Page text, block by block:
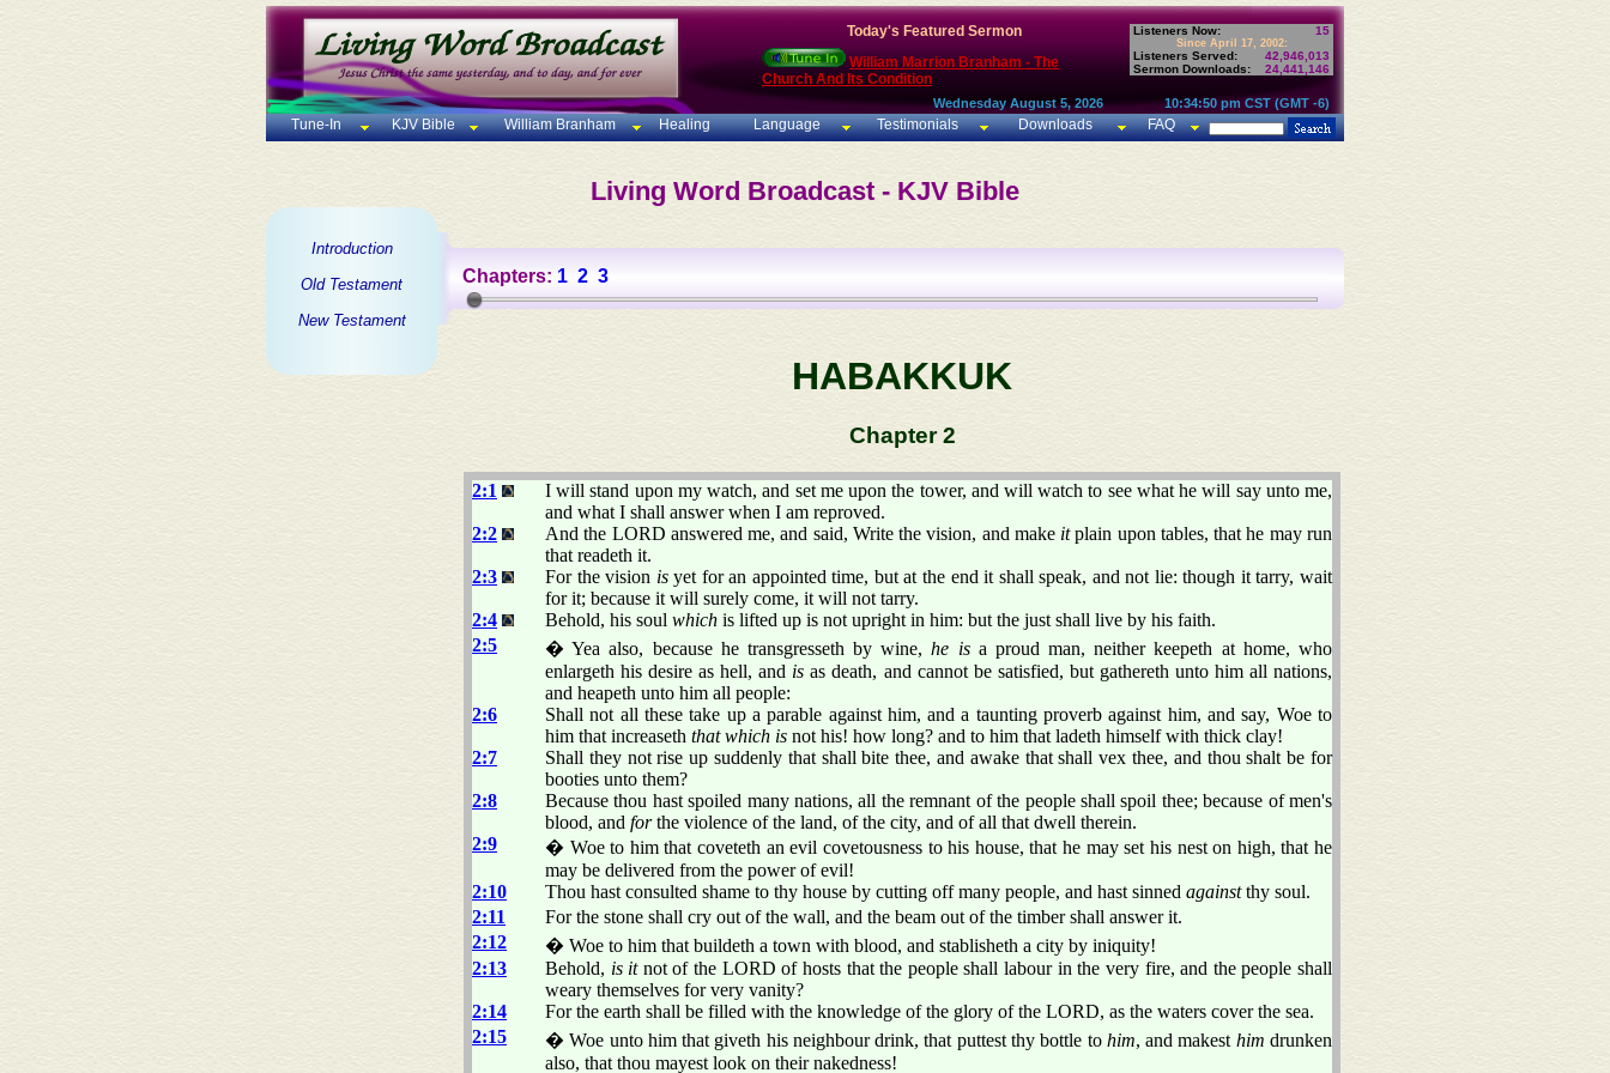
Today's Featured Sermon
William Marrion Branham - The
Church And Its Condition
Listeners Now: 15
Since April 17, 2002:
Listeners Served:
42,946,013
Sermon Downloads:
24,441,146
Wednesday August 5, 2026 10:34:50 pm CST (GMT -6)
Tune-In KJV Bible William Branham Healing Language Testimonials Downloads FAQ
Living Word Broadcast - KJV Bible
Introduction
Old Testament
New Testament
Chapters: 1 2 3
HABAKKUK
Chapter 2
2:1
I will stand upon my watch, and set me upon the tower, and will watch to see what he will say unto me,
and what I shall answer when I am reproved.
2:2
And the LORD answered me, and said, Write the vision, and make itplain upon tables, that he may run
that readeth it.
2:3
For the vision isyet for an appointed time, but at the end it shall speak, and not lie: though it tarry, wait
for it; because it will surely come, it will not tarry.
2:4
Behold, his soul which is lifted up is not upright in him: but the just shall live by his faith.
2:5
� Yea also, because he transgresseth by wine,he isa proud man, neither keepeth at home, who
enlargeth his desire as hell, and is as death, and cannot be satisfied, but gathereth unto him all nations,
and heapeth unto him all people:
2:6
Shall not all these take up a parable against him, and a taunting proverb against him, and say, Woe to
him that increaseth that which is not his! how long? and to him that ladeth himself with thick clay!
2:7
Shall they not rise up suddenly that shall bite thee, and awake that shall vex thee, and thou shalt be for
booties unto them?
2:8
Because thou hast spoiled many nations, all the remnant of the people shall spoil thee; because of men's
blood, and forthe violence of the land, of the city, and of all that dwell therein.
2:9
� Woe to him that coveteth an evil covetousness to his house, that he may set his nest on high, that he
may be delivered from the power of evil!
2:10
Thou hast consulted shame to thy house by cutting off many people, and hast sinned againstthy soul.
2:11
For the stone shall cry out of the wall, and the beam out of the timber shall answer it.
2:12
� Woe to him that buildeth a town with blood, and stablisheth a city by iniquity!
2:13
Behold, is itnot of the LORD of hosts that the people shall labour in the very fire, and the people shall
weary themselves for very vanity?
2:14
For the earth shall be filled with the knowledge of the glory of the LORD, as the waters cover the sea.
2:15
� Woe unto him that giveth his neighbour drink, that puttest thy bottle to him, and makest him drunken
also, that thou mayest look on their nakedness!